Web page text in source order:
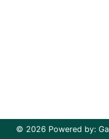
© 2026 Powered by: